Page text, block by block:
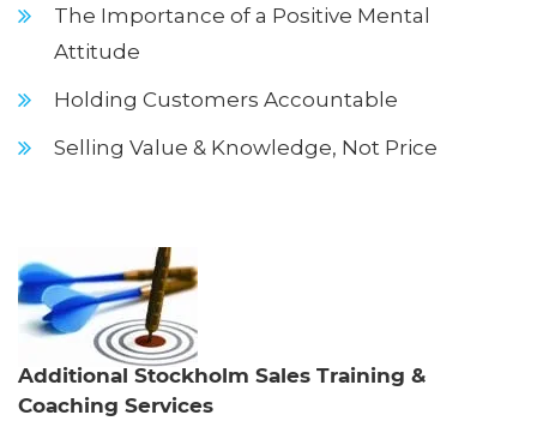
The Importance of a Positive Mental
Attitude
Holding Customers Accountable
Selling Value & Knowledge, Not Price
Additional Stockholm Sales Training &
Coaching Services